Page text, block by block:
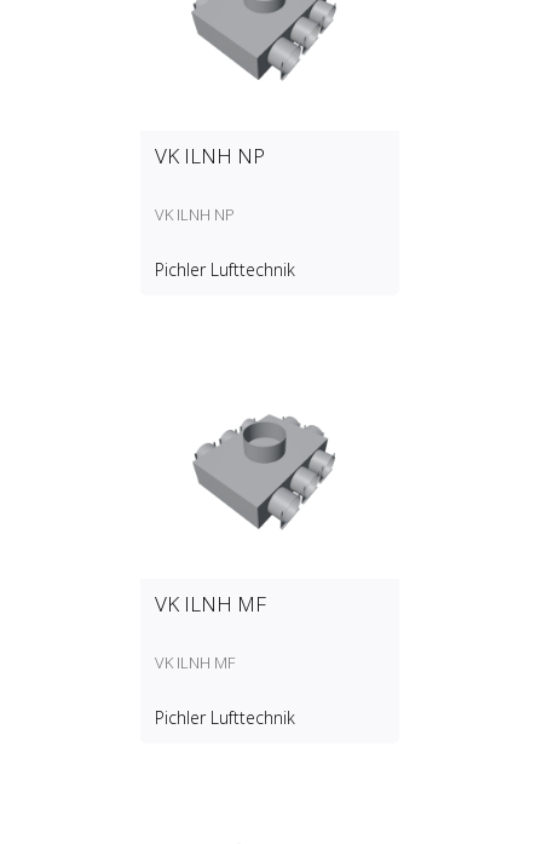
VK ILNH NP
VK ILNH NP
Pichler Lufttechnik
VK ILNH MF
VK ILNH MF
Pichler Lufttechnik